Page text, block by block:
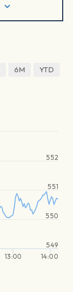
6M
YTD
13:00 14:00
549
550
551
552